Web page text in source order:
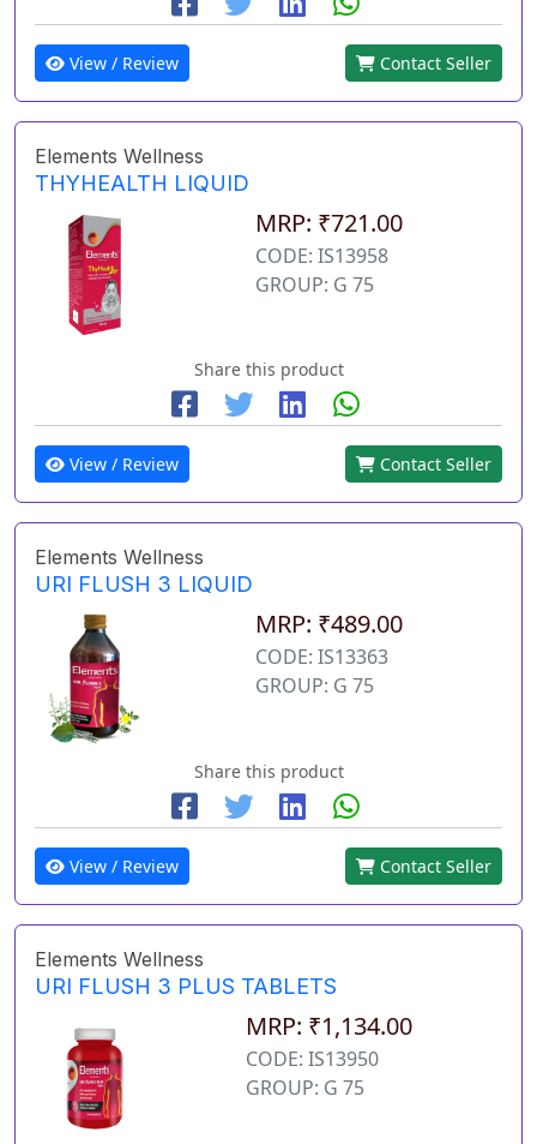
View / Review Contact Seller
Elements Wellness
THYHEALTH LIQUID
MRP: ₹721.00
CODE: IS13958
GROUP: G 75
Share this product
View / Review Contact Seller
Elements Wellness
URI FLUSH 3 LIQUID
MRP: ₹489.00
CODE: IS13363
GROUP: G 75
Share this product
View / Review Contact Seller
Elements Wellness
URI FLUSH 3 PLUS TABLETS
MRP: ₹1,134.00
CODE: IS13950
GROUP: G 75